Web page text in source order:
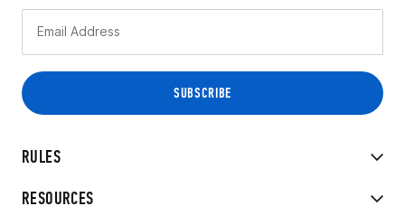
RULES
RESOURCES